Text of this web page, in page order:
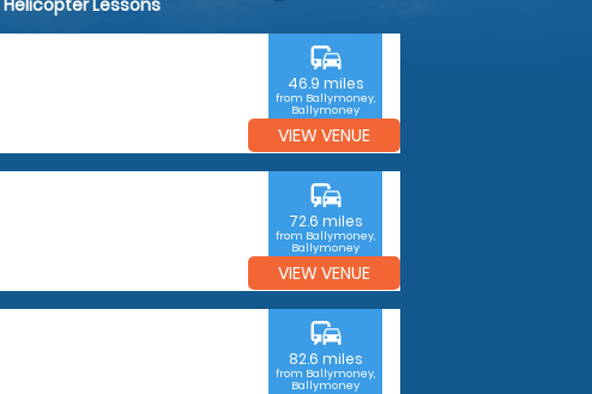
Helicopter Lessons
commute
46.9 miles
from Ballymoney,
Ballymoney
VIEW VENUE
commute
72.6 miles
from Ballymoney,
Ballymoney
VIEW VENUE
commute
82.6 miles
from Ballymoney,
Ballymoney